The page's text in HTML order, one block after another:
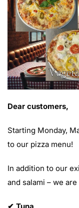
Dear customers,
Starting Monday,
to our pizza menu!
In addition to our
and salami – we
✔ Tuna